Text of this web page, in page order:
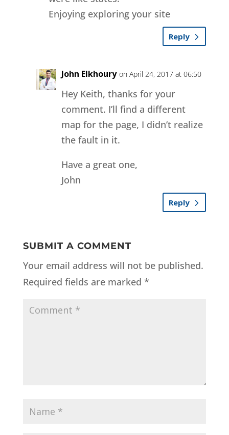
Enjoying exploring your site
Reply
John Elkhoury on April 24, 2017 at 06:50
Hey Keith, thanks for your
comment. I’ll find a different
map for the page, I didn’t realize
the fault in it.
Have a great one,
John
Reply
SUBMIT A COMMENT
Your email address will not be published.
Required fields are marked *